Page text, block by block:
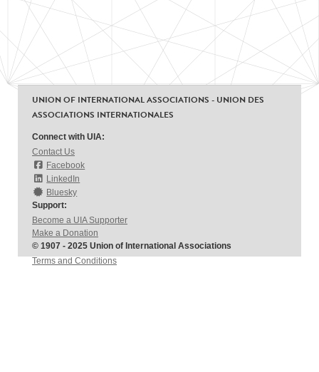
UNION OF INTERNATIONAL ASSOCIATIONS - UNION DES
ASSOCIATIONS INTERNATIONALES
Connect with UIA:
Contact Us
Facebook
LinkedIn
Bluesky
Support:
Become a UIA Supporter
Make a Donation
© 1907 - 2025 Union of International Associations
Terms and Conditions